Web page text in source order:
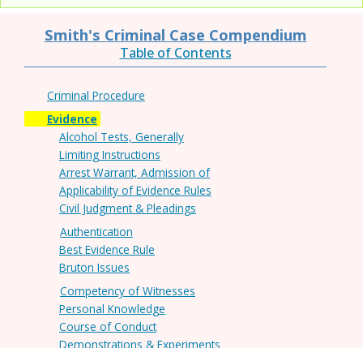
Smith's Criminal Case Compendium
Table of Contents
Criminal Procedure
Evidence
Alcohol Tests, Generally
Limiting Instructions
Arrest Warrant, Admission of
Applicability of Evidence Rules
Civil Judgment & Pleadings
Authentication
Best Evidence Rule
Bruton Issues
Competency of Witnesses
Personal Knowledge
Course of Conduct
Demonstrations & Experiments